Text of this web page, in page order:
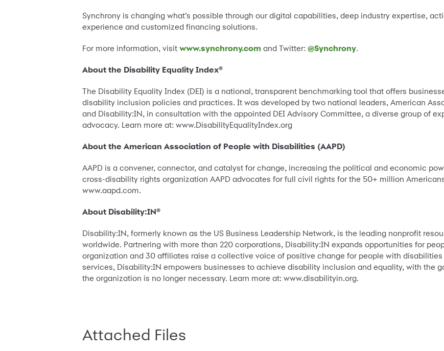
Synchrony is changing what’s possible through our digital capabilities, deep industry expertise,
experience and customized financing solutions.
For more information, visitwww.synchrony.com and Twitter:@Synchrony.
About the Disability Equality Index®
The Disability Equality Index (DEI) is a national, transparent benchmarking tool that offers
disability inclusion policies and practices. It was developed by two national leaders, American
and Disability:IN, in consultation with the appointed DEI Advisory Committee, a diverse group of
advocacy. Learn more at: www.DisabilityEqualityIndex.org
About the American Association of People with Disabilities (AAPD)
AAPD is a convener, connector, and catalyst for change, increasing the political and economic
cross-disability rights organization AAPD advocates for full civil rights for the 50+ million
www.aapd.com.
About Disability:IN®
Disability:IN, formerly known as the US Business Leadership Network, is the leading nonprofit
worldwide. Partnering with more than 220 corporations, Disability:IN expands opportunities for
organization and 30 affiliates raise a collective voice of positive change for people with
services, Disability:IN empowers businesses to achieve disability inclusion and equality, with the
the organization is no longer necessary. Learn more at: www.disabilityin.org.
Attached Files